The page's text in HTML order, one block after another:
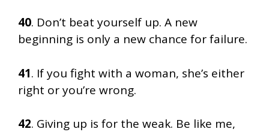
40. Don’t beat yourself up. A new
beginning is only a new chance for failure.
41. If you fight with a woman, she’s either
right or you’re wrong.
42. Giving up is for the weak. Be like me,